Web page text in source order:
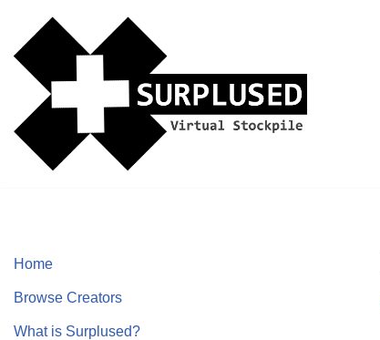
Skip
content
Home
Browse Creators
What is Surplused?